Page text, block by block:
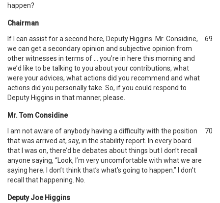
happen?
Chairman
If I can assist for a second here, Deputy Higgins. Mr. Considine,
we can get a secondary opinion and subjective opinion from
other witnesses in terms of … you’re in here this morning and
we’d like to be talking to you about your contributions, what
were your advices, what actions did you recommend and what
actions did you personally take. So, if you could respond to
Deputy Higgins in that manner, please.
69
Mr. Tom Considine
I am not aware of anybody having a difficulty with the position
that was arrived at, say, in the stability report. In every board
that I was on, there’d be debates about things but I don’t recall
anyone saying, “Look, I’m very uncomfortable with what we are
saying here; I don’t think that’s what’s going to happen.” I don’t
recall that happening. No.
70
Deputy Joe Higgins